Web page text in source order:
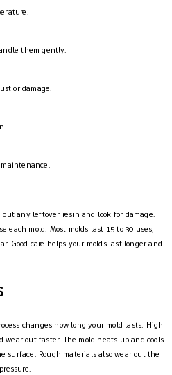
them gently.
or damage.
any leftover resin and look for damage.
each mold. Most molds last 15 to 30 uses,
Good care helps your molds last longer and
changes how long your mold lasts. High
wear out faster. The mold heats up and cools
surface. Rough materials also wear out the